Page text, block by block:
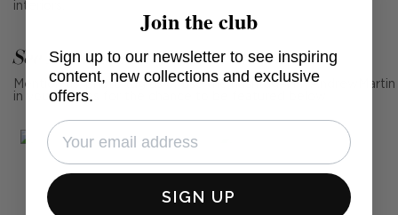
interiors.
See Andrew Martin in real homes
Mention us, photo tag us or use the hashtag #MyAndrewMartin
in your photos for the chance to be featured below
Join the club
Sign up to our newsletter to see inspiring
content, new collections and exclusive
offers.
SIGN UP